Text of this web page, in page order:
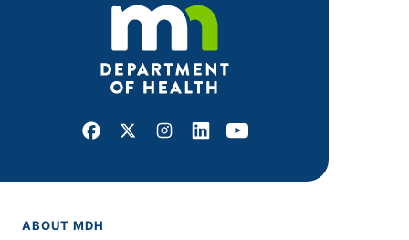
Facebook
X Instagram
LinkedInYoutube
ABOUT MDH